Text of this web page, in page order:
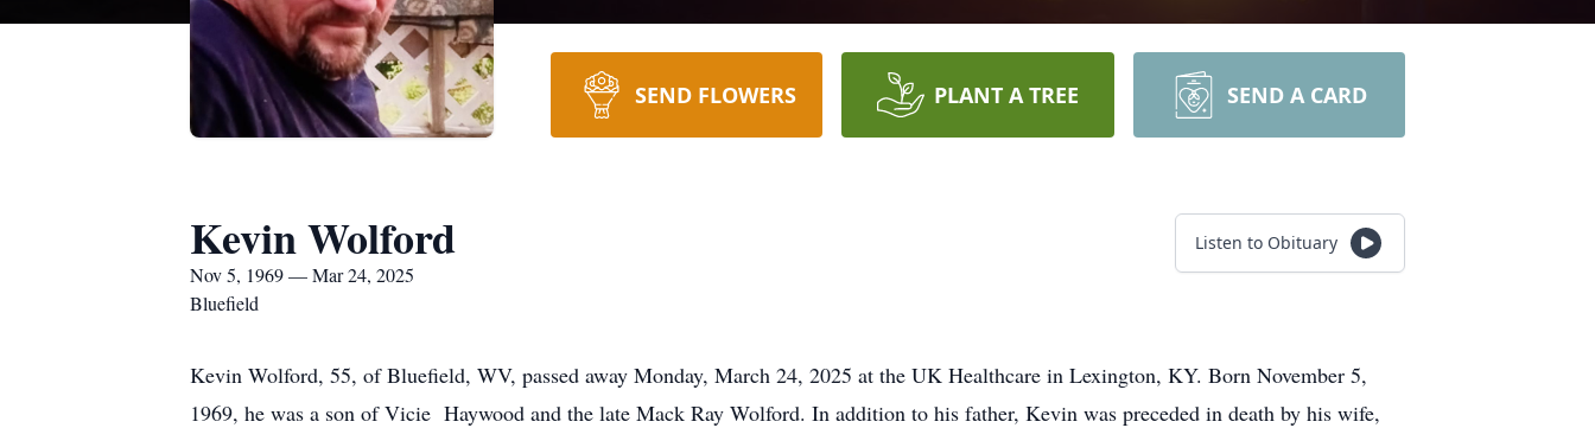
SEND FLOWERS PLANT A TREE SEND A CARD
Kevin Wolford
Nov 5, 1969 — Mar 24, 2025
Bluefield
Listen to Obituary
Kevin Wolford, 55, of Bluefield, WV, passed away Monday, March 24, 2025 at the UK Healthcare in Lexington, KY. Born November 5,
1969, he was a son of Vicie Haywood and the late Mack Ray Wolford. In addition to his father, Kevin was preceded in death by his wife,